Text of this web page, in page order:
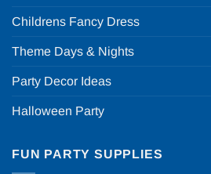
Childrens Fancy Dress
Theme Days & Nights
Party Decor Ideas
Halloween Party
FUN PARTY SUPPLIES